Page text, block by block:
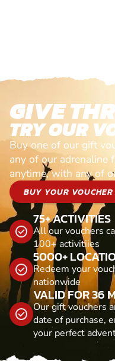
GIVE
TRY OUR
Buy one of our gift
any of our adrenaline
anytime, with any of
BUY YOUR
75+ ACTIVITIES
All our vouchers
100+ activitiies
5000+
Redeem your
nationwide
VALID FOR 36
Our gift vouchers
date of purchase,
your perfect